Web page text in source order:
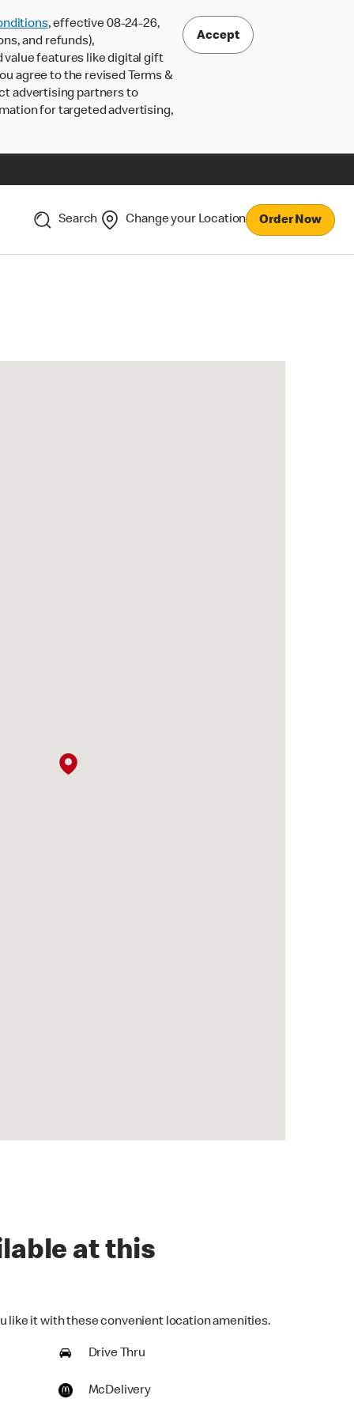
, effective 08-24-26,
and refunds),
value features like digital gift
agree to the revised Terms &
advertising partners to
for targeted advertising,
Accept
Search Change your Location Order Now
at this
like it with these convenient location amenities.
Drive Thru
McDelivery